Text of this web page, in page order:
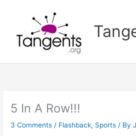
5 In A Row!!!
3 Comments / Flashback, Sports / By